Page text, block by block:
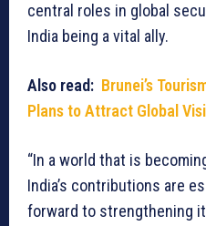
central roles in global
India being a vital ally.
Also read: Brunei’s
Plans to Attract Global
“In a world that is
India’s contributions are
forward to strengthening